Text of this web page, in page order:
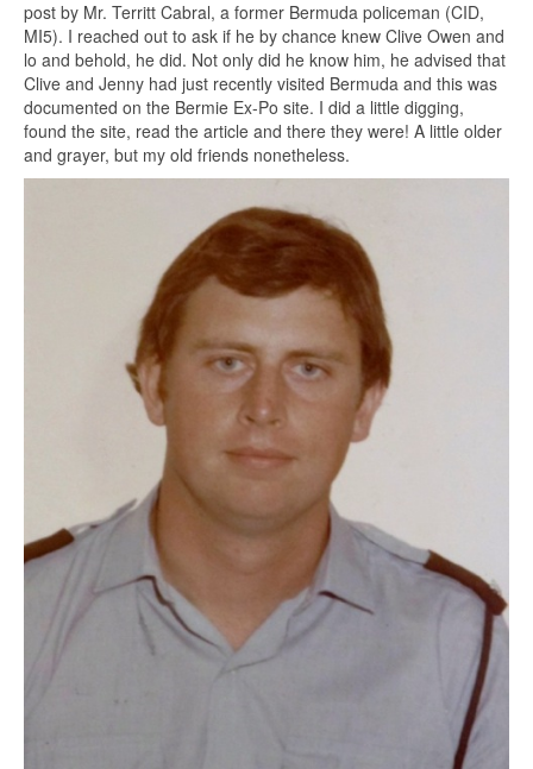
post by Mr. Territt Cabral, a former Bermuda policeman (CID,
MI5). I reached out to ask if he by chance knew Clive Owen and
lo and behold, he did. Not only did he know him, he advised that
Clive and Jenny had just recently visited Bermuda and this was
documented on the Bermie Ex-Po site. I did a little digging,
found the site, read the article and there they were! A little older
and grayer, but my old friends nonetheless.